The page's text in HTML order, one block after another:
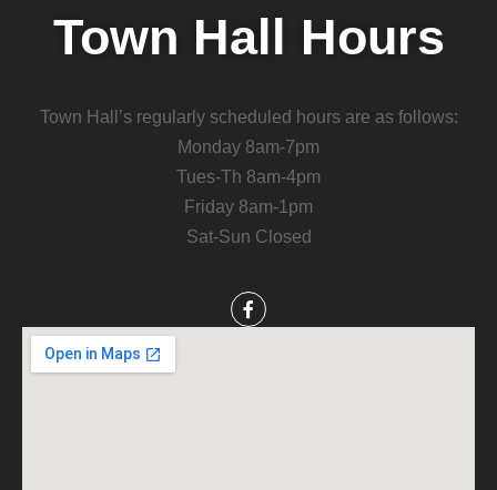
Town Hall Hours
Town Hall’s regularly scheduled hours are as follows:
Monday 8am-7pm
Tues-Th 8am-4pm
Friday 8am-1pm
Sat-Sun Closed